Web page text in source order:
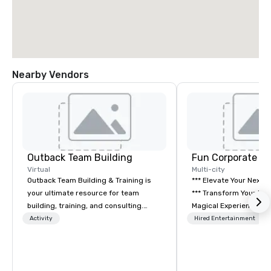
Nearby Vendors
Outback Team Building
Virtual
Outback Team Building & Training is
your ultimate resource for team
building, training, and consulting.
Recommended by over 30,000+
Activity
Fun Corporate
Multi-city
*** Elevate Your Next
*** Transform Your Event into a
Magical Experience with Fun
Corporate Magic, a
Hired Entertainment